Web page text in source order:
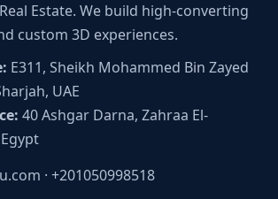
Estate. We build high-converting
custom 3D experiences.
E311, Sheikh Mohammed Bin Zayed
UAE
40 Ashgar Darna, Zahraa El-
· +201050998518